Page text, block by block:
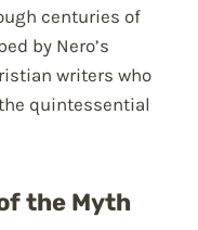
centuries of
by Nero’s
writers who
quintessential
the Myth